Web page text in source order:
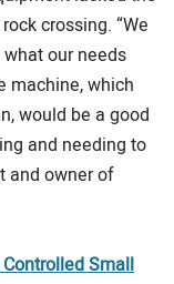
crossing. “We
our needs
machine, which
would be a good
and needing to
and owner of
Controlled Small